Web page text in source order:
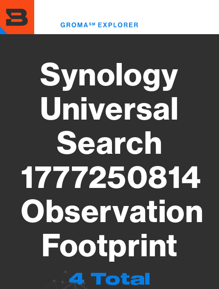
to
main
content
Synology
Universal
Search
1777250814
Observation
Footprint
4 Total